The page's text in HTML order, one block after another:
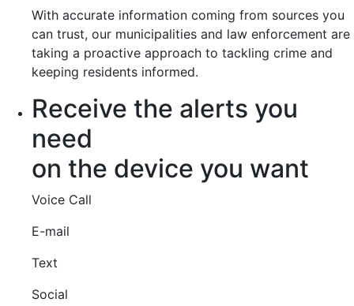
With accurate information coming from sources you
can trust, our municipalities and law enforcement are
taking a proactive approach to tackling crime and
keeping residents informed.
Receive the alerts you
need
on the device you want
Voice Call
E-mail
Text
Social